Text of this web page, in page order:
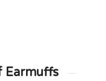
Earmuffs